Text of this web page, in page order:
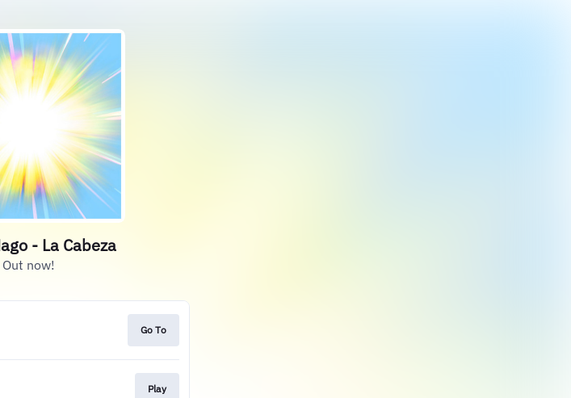
- La Cabeza
Out now!
Go To
Play